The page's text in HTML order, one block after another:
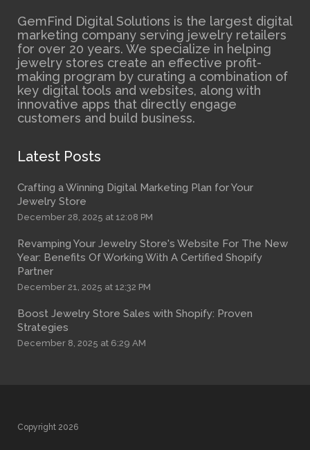
GemFind Digital Solutions is the largest digital
marketing company serving jewelry retailers
for over 20 years. We specialize in helping
jewelry stores create an effective profit-
making program by curating a combination of
key digital tools and websites, along with
innovative apps that directly engage
customers and build business.
Latest Posts
Crafting a Winning Digital Marketing Plan for Your
Jewelry Store
December 28, 2025 at 12:08 PM
Revamping Your Jewelry Store's Website For The New
Year: Benefits Of Working With A Certified Shopify
Partner
December 21, 2025 at 12:32 PM
Boost Jewelry Store Sales with Shopify: Proven
Strategies
December 8, 2025 at 6:29 AM
Copyright 2026